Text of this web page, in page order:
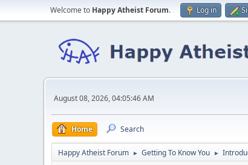
Welcome to Happy Atheist Forum. Log in
August 08, 2026, 04:05:46 AM
Home Search
Happy Atheist Forum ► Getting To Know You ►